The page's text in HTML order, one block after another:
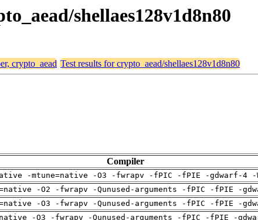
shellaes128v1d8n80
crypto_aead Test results for crypto_aead/shellaes128v1d8n80
Compiler
-mtune=native -O3 -fwrapv -fPIC -fPIE -gdwarf-4 -
-O2 -fwrapv -Qunused-arguments -fPIC -fPIE -
-O3 -fwrapv -Qunused-arguments -fPIC -fPIE -
-O3 -fwrapv -Qunused-arguments -fPIC -fPIE -